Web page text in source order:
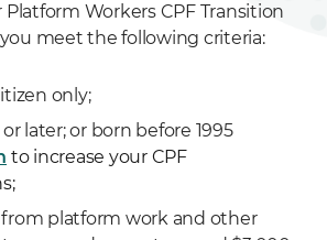
Platform Workers CPF Transition
you meet the following criteria:
only;
later; or born before 1995
to increase your CPF
platform work and other